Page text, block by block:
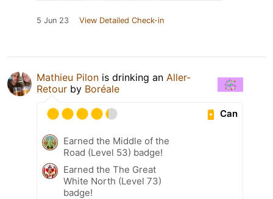
5 Jun 23 View Detailed Check-in
Mathieu Pilon is drinking an Aller-
Retour by Boréale
Can
Earned the Middle of the
Road (Level 53) badge!
Earned the The Great
White North (Level 73)
badge!